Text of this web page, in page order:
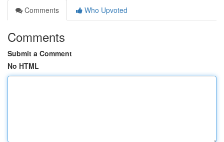
Comments
Who Upvoted
Comments
Submit a Comment
No HTML